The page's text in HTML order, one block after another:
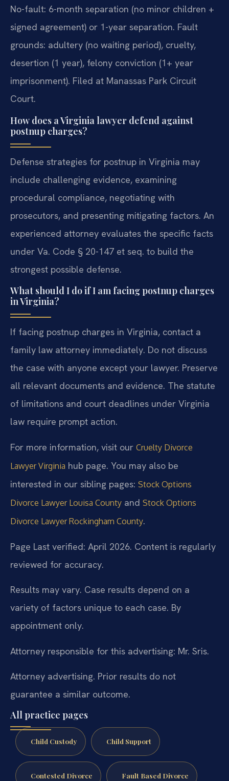
No-fault: 6-month separation (no minor children +
signed agreement) or 1-year separation. Fault
grounds: adultery (no waiting period), cruelty,
desertion (1 year), felony conviction (1+ year
imprisonment). Filed at Manassas Park Circuit
Court.
How does a Virginia lawyer defend against
postnup charges?
Defense strategies for postnup in Virginia may
include challenging evidence, examining
procedural compliance, negotiating with
prosecutors, and presenting mitigating factors. An
experienced attorney evaluates the specific facts
under Va. Code § 20-147 et seq. to build the
strongest possible defense.
What should I do if I am facing postnup charges
in Virginia?
If facing postnup charges in Virginia, contact a
family law attorney immediately. Do not discuss
the case with anyone except your lawyer. Preserve
all relevant documents and evidence. The statute
of limitations and court deadlines under Virginia
law require prompt action.
For more information, visit our Cruelty Divorce
Lawyer Virginia hub page. You may also be
interested in our sibling pages: Stock Options
Divorce Lawyer Louisa County and Stock Options
Divorce Lawyer Rockingham County.
Page Last verified: April 2026. Content is regularly
reviewed for accuracy.
Results may vary. Case results depend on a
variety of factors unique to each case. By
appointment only.
Attorney responsible for this advertising: Mr. Sris.
Attorney advertising. Prior results do not
guarantee a similar outcome.
All practice pages
Child Custody Child Support
Contested Divorce Fault Based Divorce